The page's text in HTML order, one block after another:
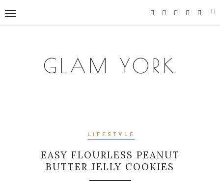
GLAM YORK
LIFESTYLE
EASY FLOURLESS PEANUT
BUTTER JELLY COOKIES